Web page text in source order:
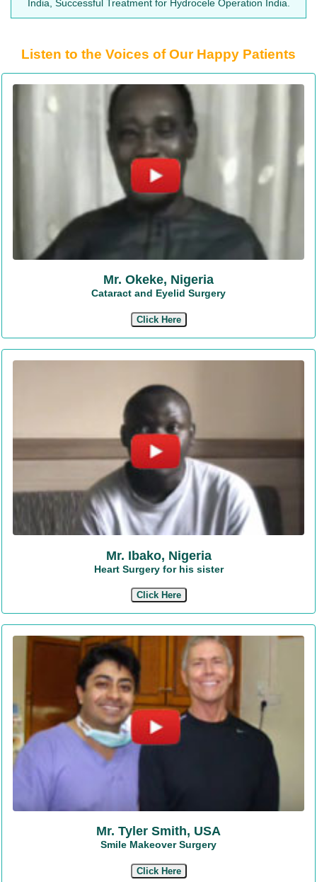
India, Successful Treatment for Hydrocele Operation India.
Listen to the Voices of Our Happy Patients
Mr. Okeke, Nigeria
Cataract and Eyelid Surgery
Click Here
Mr. Ibako, Nigeria
Heart Surgery for his sister
Click Here
Mr. Tyler Smith, USA
Smile Makeover Surgery
Click Here